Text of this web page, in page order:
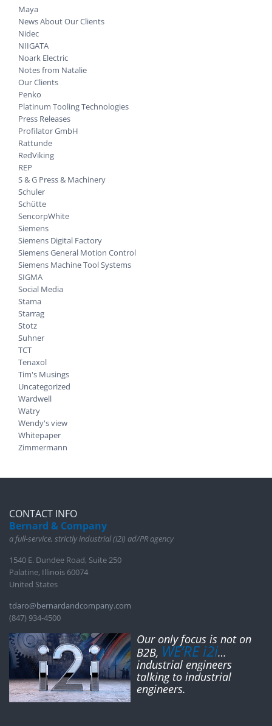
Maya
News About Our Clients
Nidec
NIIGATA
Noark Electric
Notes from Natalie
Our Clients
Penko
Platinum Tooling Technologies
Press Releases
Profilator GmbH
Rattunde
RedViking
REP
S & G Press & Machinery
Schuler
Schütte
SencorpWhite
Siemens
Siemens Digital Factory
Siemens General Motion Control
Siemens Machine Tool Systems
SIGMA
Social Media
Stama
Starrag
Stotz
Suhner
TCT
Tenaxol
Tim's Musings
Uncategorized
Wardwell
Watry
Wendy's view
Whitepaper
Zimmermann
CONTACT INFO
Bernard & Company
a full-service, strictly industrial (i2i) ad/PR agency
1540 E. Dundee Road, Suite 250
Palatine, Illinois 60074
United States
tdaro@bernardandcompany.com
(847) 934-4500
Our only focus is not on
B2B, WE’RE i2i…
industrial engineers
talking to industrial
engineers.